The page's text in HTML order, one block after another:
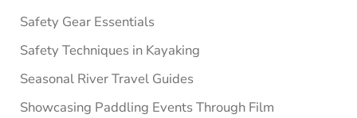
Safety Gear Essentials
Safety Techniques in Kayaking
Seasonal River Travel Guides
Showcasing Paddling Events Through Film